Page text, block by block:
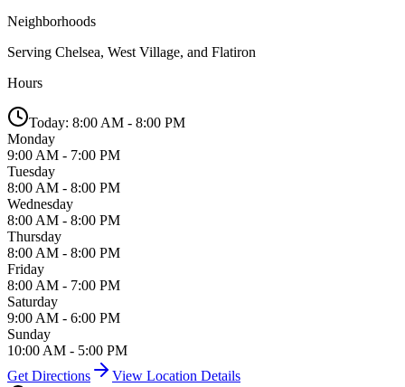
Neighborhoods
Serving Chelsea, West Village, and Flatiron
Hours
Today: 8:00 AM - 8:00 PM
Monday
9:00 AM - 7:00 PM
Tuesday
8:00 AM - 8:00 PM
Wednesday
8:00 AM - 8:00 PM
Thursday
8:00 AM - 8:00 PM
Friday
8:00 AM - 7:00 PM
Saturday
9:00 AM - 6:00 PM
Sunday
10:00 AM - 5:00 PM
Get Directions
View Location Details